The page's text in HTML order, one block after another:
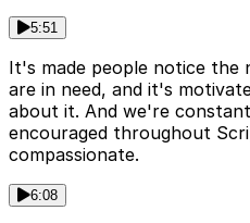
5:51
It's made people notice the
are in need, and it's
about it. And we're
encouraged throughout
compassionate.
6:08